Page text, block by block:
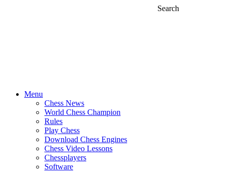
Search
Menu
Chess News
World Chess Champion
Rules
Play Chess
Download Chess Engines
Chess Video Lessons
Chessplayers
Software